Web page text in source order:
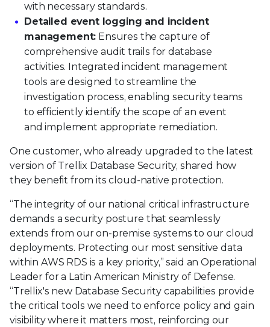
with necessary standards.
Detailed event logging and incident
management: Ensures the capture of
comprehensive audit trails for database
activities. Integrated incident management
tools are designed to streamline the
investigation process, enabling security teams
to efficiently identify the scope of an event
and implement appropriate remediation.
One customer, who already upgraded to the latest
version of Trellix Database Security, shared how
they benefit from its cloud-native protection.
“The integrity of our national critical infrastructure
demands a security posture that seamlessly
extends from our on-premise systems to our cloud
deployments. Protecting our most sensitive data
within AWS RDS is a key priority,” said an Operational
Leader for a Latin American Ministry of Defense.
“Trellix's new Database Security capabilities provide
the critical tools we need to enforce policy and gain
visibility where it matters most, reinforcing our